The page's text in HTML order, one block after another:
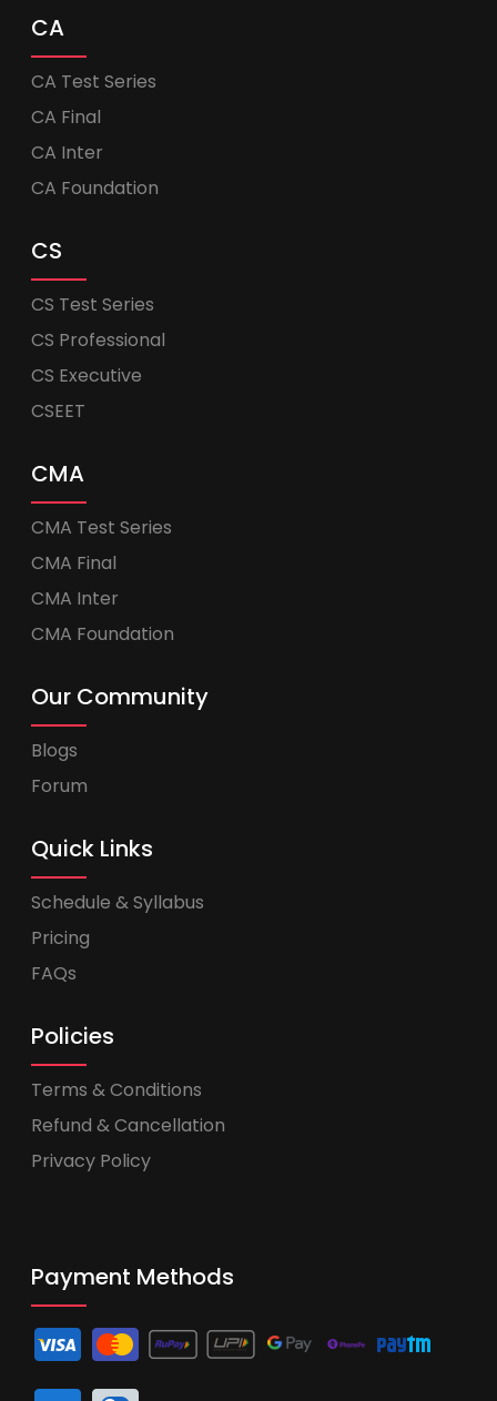
CA
CA Test Series
CA Final
CA Inter
CA Foundation
CS
CS Test Series
CS Professional
CS Executive
CSEET
CMA
CMA Test Series
CMA Final
CMA Inter
CMA Foundation
Our Community
Blogs
Forum
Quick Links
Schedule & Syllabus
Pricing
FAQs
Policies
Terms & Conditions
Refund & Cancellation
Privacy Policy
Payment Methods